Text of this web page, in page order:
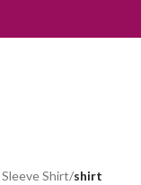
Sleeve Shirt/shirt